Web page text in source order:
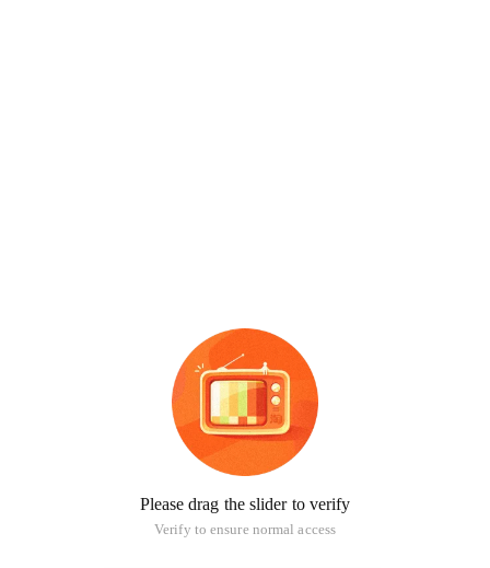
Please drag the slider to verify
Verify to ensure normal access